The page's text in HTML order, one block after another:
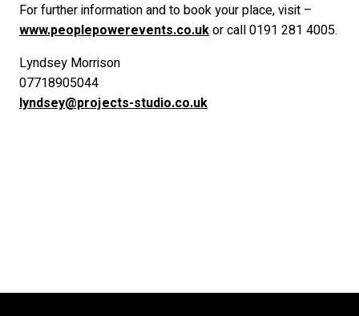
For further information and to book your place, visit –
www.peoplepowerevents.co.ukor call 0191 281 4005.
Lyndsey Morrison
07718905044
lyndsey@projects-studio.co.uk